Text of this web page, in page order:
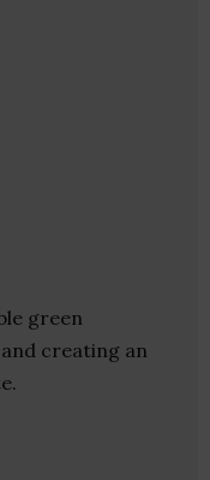
green
creating an